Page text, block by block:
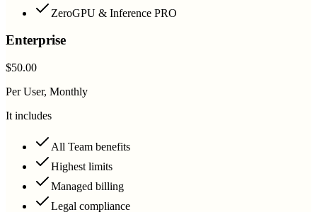
ZeroGPU & Inference PRO
Enterprise
$50.00
Per User, Monthly
It includes
All Team benefits
Highest limits
Managed billing
Legal compliance